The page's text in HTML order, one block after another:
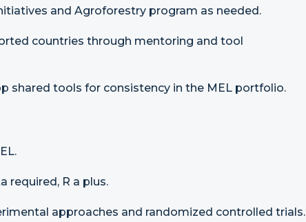
and Agroforestry program as needed.
countries through mentoring and tool
shared tools for consistency in the MEL portfolio.
required, R a plus.
approaches and randomized controlled trials.